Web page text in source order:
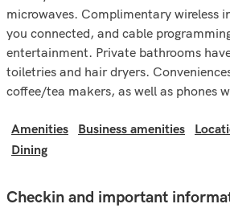
microwaves. Complimentary wireless
you connected, and cable
entertainment. Private bathrooms
toiletries and hair dryers.
coffee/tea makers, as well as phones
Amenities Business amenities
Dining
Checkin and important